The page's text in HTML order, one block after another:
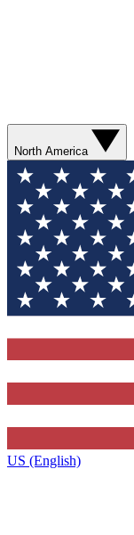
North America
US (English)